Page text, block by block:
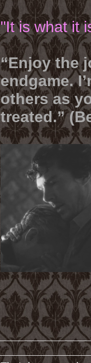
"It is what it
“Enjoy the
endgame.
others as
treated.”